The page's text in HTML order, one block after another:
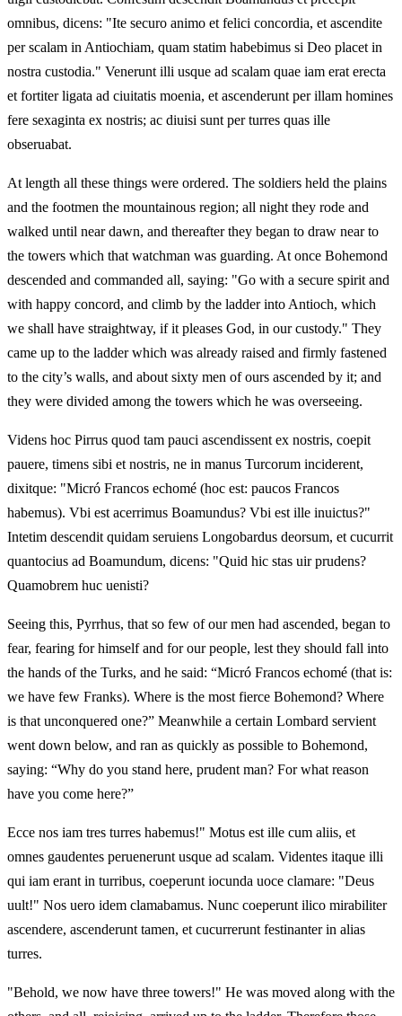
omnibus, dicens: "Ite securo animo et felici concordia, et ascendite
per scalam in Antiochiam, quam statim habebimus si Deo placet in
nostra custodia." Venerunt illi usque ad scalam quae iam erat erecta
et fortiter ligata ad ciuitatis moenia, et ascenderunt per illam homines
fere sexaginta ex nostris; ac diuisi sunt per turres quas ille
obseruabat.
At length all these things were ordered. The soldiers held the plains
and the footmen the mountainous region; all night they rode and
walked until near dawn, and thereafter they began to draw near to
the towers which that watchman was guarding. At once Bohemond
descended and commanded all, saying: "Go with a secure spirit and
with happy concord, and climb by the ladder into Antioch, which
we shall have straightway, if it pleases God, in our custody." They
came up to the ladder which was already raised and firmly fastened
to the city’s walls, and about sixty men of ours ascended by it; and
they were divided among the towers which he was overseeing.
Videns hoc Pirrus quod tam pauci ascendissent ex nostris, coepit
pauere, timens sibi et nostris, ne in manus Turcorum inciderent,
dixitque: "Micró Francos echomé (hoc est: paucos Francos
habemus). Vbi est acerrimus Boamundus? Vbi est ille inuictus?"
Intetim descendit quidam seruiens Longobardus deorsum, et cucurrit
quantocius ad Boamundum, dicens: "Quid hic stas uir prudens?
Quamobrem huc uenisti?
Seeing this, Pyrrhus, that so few of our men had ascended, began to
fear, fearing for himself and for our people, lest they should fall into
the hands of the Turks, and he said: “Micró Francos echomé (that is:
we have few Franks). Where is the most fierce Bohemond? Where
is that unconquered one?” Meanwhile a certain Lombard servient
went down below, and ran as quickly as possible to Bohemond,
saying: “Why do you stand here, prudent man? For what reason
have you come here?”
Ecce nos iam tres turres habemus!" Motus est ille cum aliis, et
omnes gaudentes peruenerunt usque ad scalam. Videntes itaque illi
qui iam erant in turribus, coeperunt iocunda uoce clamare: "Deus
uult!" Nos uero idem clamabamus. Nunc coeperunt ilico mirabiliter
ascendere, ascenderunt tamen, et cucurrerunt festinanter in alias
turres.
"Behold, we now have three towers!" He was moved along with the